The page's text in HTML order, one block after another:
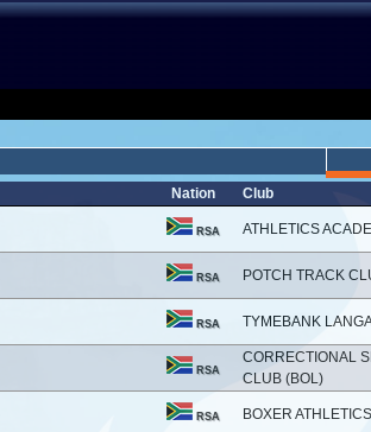
Nation Club
RSA ATHLETICS
RSA POTCH TRACK
RSA TYMEBANK
RSA
CORRECTIONAL
CLUB (BOL)
RSA BOXER